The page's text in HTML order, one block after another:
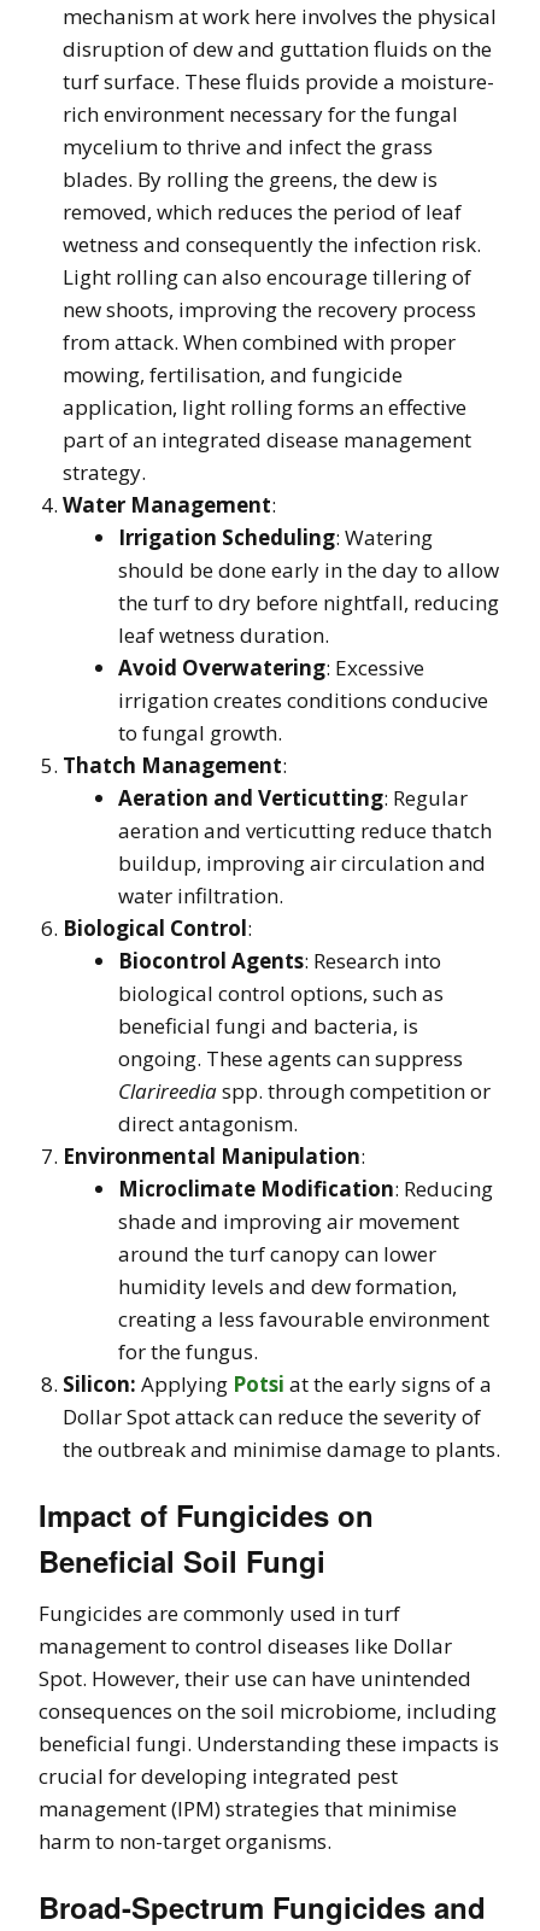
mechanism at work here involves the physical
disruption of dew and guttation fluids on the
turf surface. These fluids provide a moisture-
rich environment necessary for the fungal
mycelium to thrive and infect the grass
blades. By rolling the greens, the dew is
removed, which reduces the period of leaf
wetness and consequently the infection risk.
Light rolling can also encourage tillering of
new shoots, improving the recovery process
from attack. When combined with proper
mowing, fertilisation, and fungicide
application, light rolling forms an effective
part of an integrated disease management
strategy.
Water Management:
Irrigation Scheduling: Watering
should be done early in the day to allow
the turf to dry before nightfall, reducing
leaf wetness duration.
Avoid Overwatering: Excessive
irrigation creates conditions conducive
to fungal growth.
Thatch Management:
Aeration and Verticutting: Regular
aeration and verticutting reduce thatch
buildup, improving air circulation and
water infiltration.
Biological Control:
Biocontrol Agents: Research into
biological control options, such as
beneficial fungi and bacteria, is
ongoing. These agents can suppress
Clarireediaspp. through competition or
direct antagonism.
Environmental Manipulation:
Microclimate Modification: Reducing
shade and improving air movement
around the turf canopy can lower
humidity levels and dew formation,
creating a less favourable environment
for the fungus.
Silicon: Applying Potsi at the early signs of a
Dollar Spot attack can reduce the severity of
the outbreak and minimise damage to plants.
Impact of Fungicides on
Beneficial Soil Fungi
Fungicides are commonly used in turf
management to control diseases like Dollar
Spot. However, their use can have unintended
consequences on the soil microbiome, including
beneficial fungi. Understanding these impacts is
crucial for developing integrated pest
management (IPM) strategies that minimise
harm to non-target organisms.
Broad-Spectrum Fungicides and